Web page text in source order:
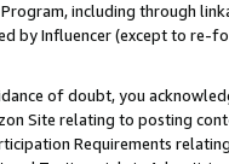
including through
by Influencer (except to re-
of doubt, you
Site relating to posting
Requirements